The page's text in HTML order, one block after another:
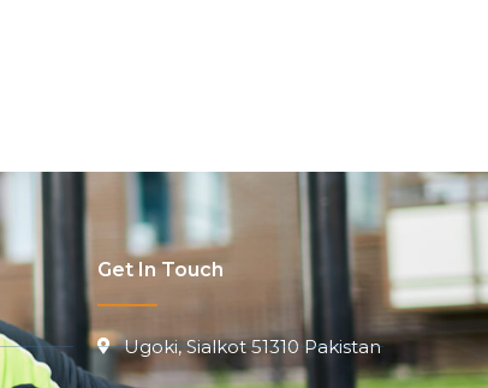
Get In Touch
Ugoki, Sialkot 51310 Pakistan